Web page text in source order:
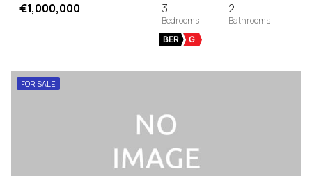
€1,000,000 3 2
BER G
FOR SALE